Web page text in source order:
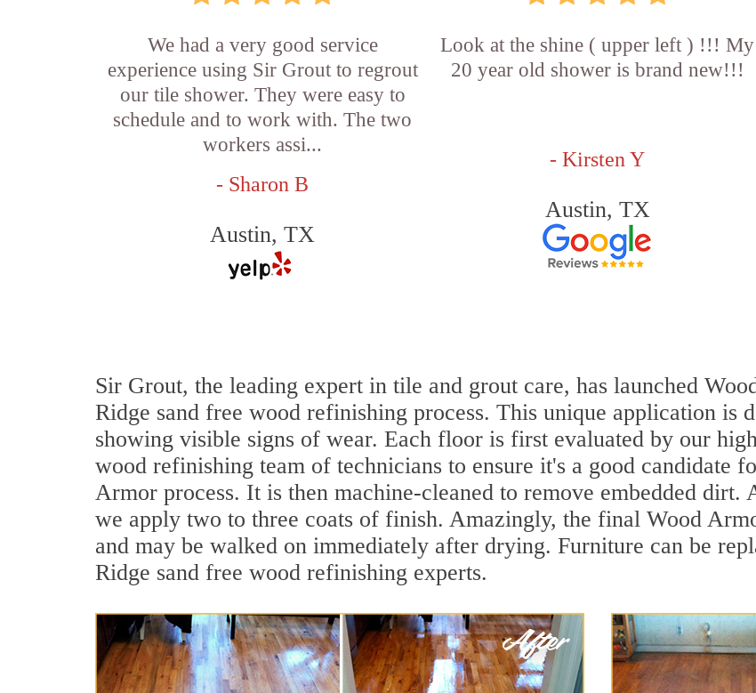
We had a very good service
experience using Sir Grout to regrout
our tile shower. They were easy to
schedule and to work with. The two
workers assi...
- Sharon B
Austin, TX
Look at the shine ( upper left ) !!! My
20 year old shower is brand new!!!
- Kirsten Y
Austin, TX
Sir Grout, the leading expert in tile and grout care, has launched
Ridge sand free wood refinishing process. This unique application is
showing visible signs of wear. Each floor is first evaluated by our
wood refinishing team of technicians to ensure it's a good candidate
Armor process. It is then machine-cleaned to remove embedded dirt.
we apply two to three coats of finish. Amazingly, the final Wood
and may be walked on immediately after drying. Furniture can be
Ridge sand free wood refinishing experts.